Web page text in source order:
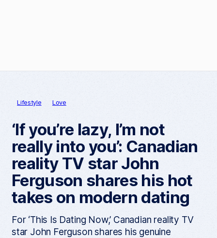
Lifestyle Love
‘If you’re lazy, I’m not
really into you’: Canadian
reality TV star John
Ferguson shares his hot
takes on modern dating
For ‘This Is Dating Now,’ Canadian reality TV
star John Ferguson shares his genuine